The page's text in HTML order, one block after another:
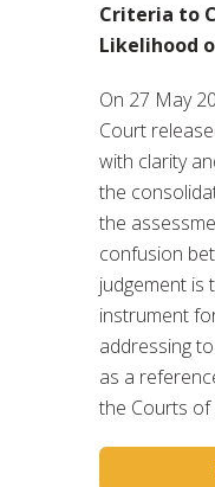
Criteria to
Likelihood
On 27 May
Court
with clarity
the
the
confusion
judgement is
instrument
addressing
as a
the Courts of